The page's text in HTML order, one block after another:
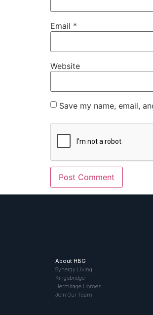
Email *
Website
Save my name, email,
About HBG
Synergy Living
Kingsbridge
Hermitage Homes
Join Our Team